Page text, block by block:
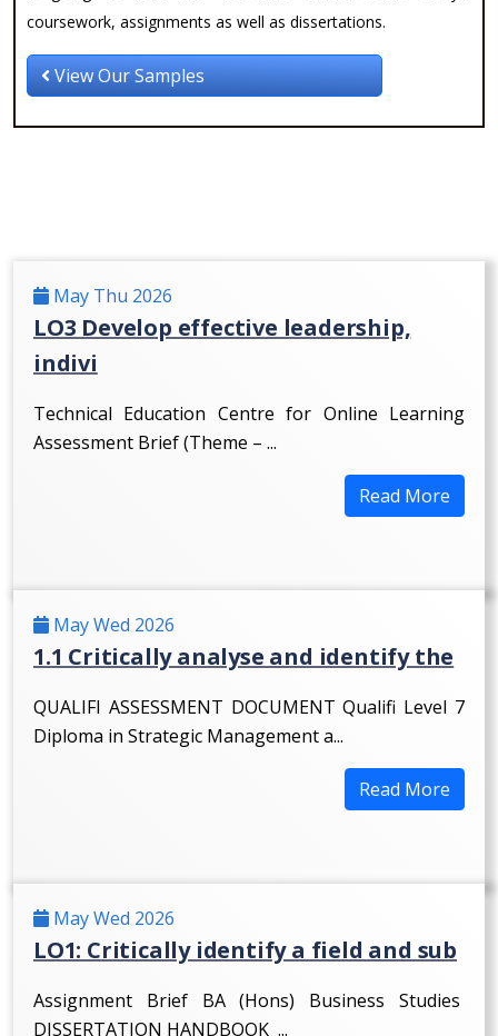
coursework, assignments as well as dissertations.
View Our Samples
May Thu 2026
LO3 Develop effective leadership,
indivi
Technical Education Centre for Online Learning
Assessment Brief (Theme – ...
Read More
May Wed 2026
1.1 Critically analyse and identify the
QUALIFI ASSESSMENT DOCUMENT Qualifi Level 7
Diploma in Strategic Management a...
Read More
May Wed 2026
LO1: Critically identify a field and sub
Assignment Brief BA (Hons) Business Studies
DISSERTATION HANDBOOK ...